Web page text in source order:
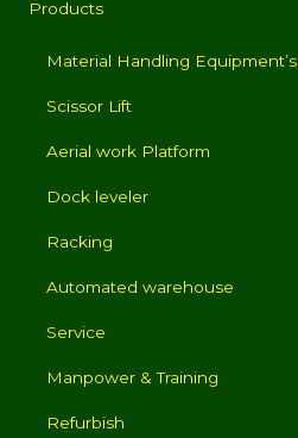
Products
Material Handling Equipment’s
Scissor Lift
Aerial work Platform
Dock leveler
Racking
Automated warehouse
Service
Manpower & Training
Refurbish